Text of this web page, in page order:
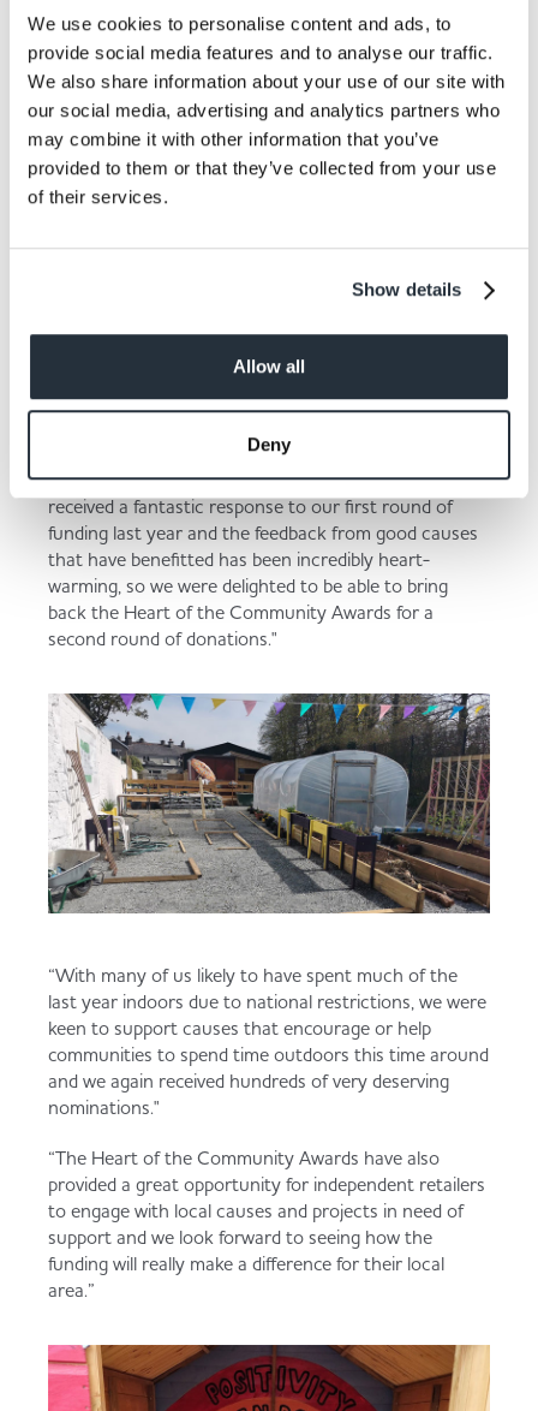
We use cookies to personalise content and ads, to
provide social media features and to analyse our traffic.
We also share information about your use of our site with
our social media, advertising and analytics partners who
may combine it with other information that you’ve
provided to them or that they’ve collected from your use
of their services.
Show details
Allow all
Deny
be accessible to all, i.e. an inclusive seating space that
has easy access for the elderly or others with mobility
issues. We will not only be able to provide a lovely
space for all members of the community to sit and
enjoy the outdoors, but any excess will go towards
the new play equipment which is so sorely needed.”
Kate Carroll, Nisa’s Head of Charity, added:“We
received a fantastic response to our first round of
funding last year and the feedback from good causes
that have benefitted has been incredibly heart-
warming, so we were delighted to be able to bring
back the Heart of the Community Awards for a
second round of donations."
“With many of us likely to have spent much of the
last year indoors due to national restrictions, we were
keen to support causes that encourage or help
communities to spend time outdoors this time around
and we again received hundreds of very deserving
nominations."
“The Heart of the Community Awards have also
provided a great opportunity for independent retailers
to engage with local causes and projects in need of
support and we look forward to seeing how the
funding will really make a difference for their local
area.”